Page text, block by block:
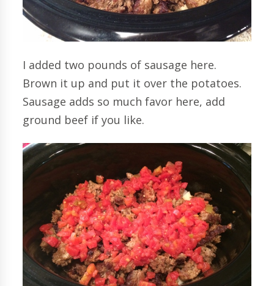
I added two pounds of sausage here.
Brown it up and put it over the potatoes.
Sausage adds so much favor here, add
ground beef if you like.